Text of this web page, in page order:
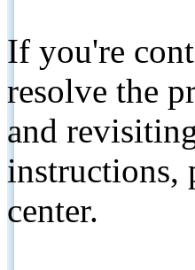
If you're
resolve the
and
instructions,
center.